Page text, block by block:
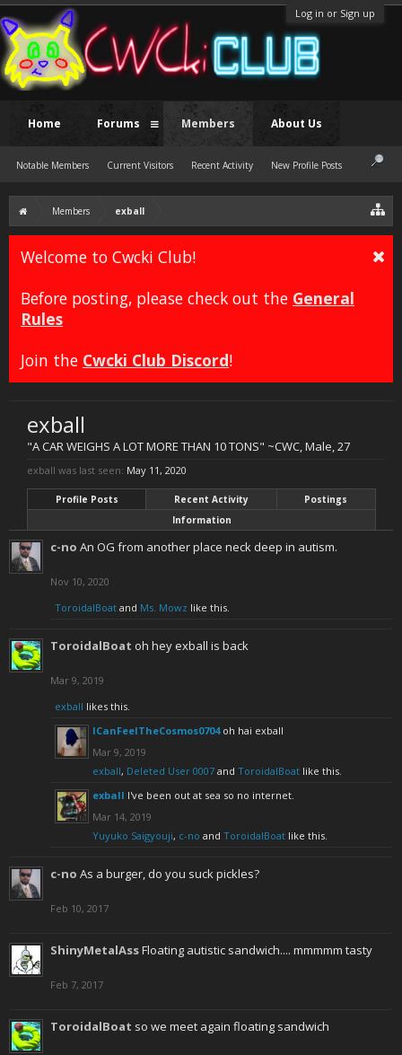
Log in or Sign up
Members exball
Welcome to Cwcki Club!
Before posting, please check out the General
Rules
Join the Cwcki Club Discord!
exball
"A CAR WEIGHS A LOT MORE THAN 10 TONS" ~CWC, Male, 27
exball was last seen: May 11, 2020
Profile Posts Recent Activity
Postings
Information
c-no An OG from another place neck deep in autism.
Nov 10, 2020
ToroidalBoat and Ms. Mowz like this.
ToroidalBoat oh hey exball is back
Mar 9, 2019
exball likes this.
ICanFeelTheCosmos0704 oh hai exball
Mar 9, 2019
exball, Deleted User 0007 and ToroidalBoat like this.
exball I've been out at sea so no internet.
Mar 14, 2019
Yuyuko Saigyouji, c-no and ToroidalBoat like this.
c-no As a burger, do you suck pickles?
Feb 10, 2017
ShinyMetalAssFloating autistic sandwich.... mmmmm tasty
Feb 7, 2017
ToroidalBoat so we meet again floating sandwich
Home Forums Members
Notable Members Current Visitors Recent Activity New Profile Posts
About Us